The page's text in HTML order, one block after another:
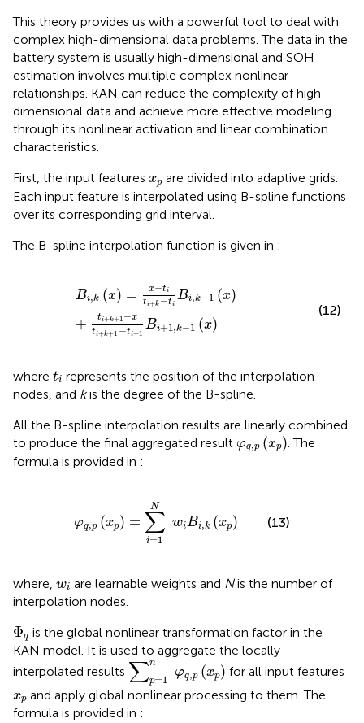
This theory provides us with a powerful tool to deal with
complex high-dimensional data problems. The data in the
battery system is usually high-dimensional and SOH
estimation involves multiple complex nonlinear
relationships. KAN can reduce the complexity of high-
dimensional data and achieve more effective modeling
through its nonlinear activation and linear combination
characteristics.
First, the input features xp
xpare divided into adaptive grids.
Each input feature is interpolated using B-spline functions
over its corresponding grid interval.
The B-spline interpolation function is given in :
Bi,k (x) = x−ti
ti+k −ti
Bi,k−1 (x)
+
ti+k+1 −x
ti+k+1 −ti+1
Bi+1,k−1 (x)
−t + − ,k−1 x+ + 1
(12)
where ti
ti represents the position of the interpolation
nodes, and kis the degree of the B-spline.
All the B-spline interpolation results are linearly combined
to produce the final aggregated result φq,p (xp)
φ pxp . The
formula is provided in :
φq,p (xp) =
N
∑
i=1
wiBi,k (xp)
=1
(13)
where, wi
wi are learnable weights and Nis the number of
interpolation nodes.
Φq
Φ qis the global nonlinear transformation factor in the
KAN model. It is used to aggregate the locally
interpolated results ∑n
p=1
φq,p (xp)
∑p=1n φq,px p
for all input features
xp
xpand apply global nonlinear processing to them. The
formula is provided in :